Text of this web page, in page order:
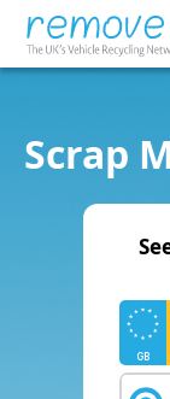
Scrap
GB